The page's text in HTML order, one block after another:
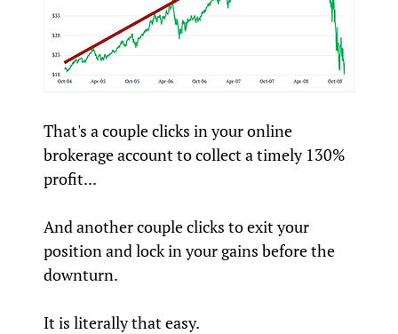
That's a couple clicks in your online
brokerage account to collect a timely 130%
profit...
And another couple clicks to exit your
position and lock in your gains before the
downturn.
It is literally that easy.